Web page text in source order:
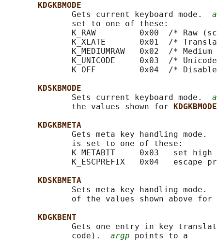
KDGKBMODE
              Gets current keyboard mode.
              set to one of these:
K_RAW         0x00  /* Raw
K_XLATE       0x01  /*
K_MEDIUMRAW   0x02  /* Medium
K_UNICODE     0x03  /*
K_OFF         0x04  /*
KDSKBMODE
              Sets current keyboard mode.
              the values shown for
KDGKBMODE
KDGKBMETA
              Gets meta key handling mode.
              is set to one of these:
K_METABIT     0x03   set high
K_ESCPREFIX   0x04   escape
KDSKBMETA
              Sets meta key handling mode.
              of the values shown above for
KDGKBENT
Gets one entry in key
              code).
argp points to a